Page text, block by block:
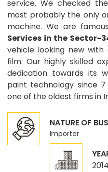
service. We checked
most probably the only
machine. We are
Services in the Sector-
vehicle looking new
film. Our highly skilled
dedication towards its
paint technology since 7
one of the oldest firms in
NATURE OF
Importer
2014